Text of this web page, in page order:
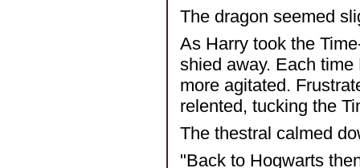
The dragon seemed
As Harry took the
shied away. Each
more agitated.
relented, tucking the
The thestral calmed
"Back to Hogwarts